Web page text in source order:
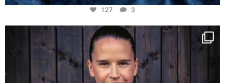
127 3
NIE USENAND GAH
Some anniversaries
294
5